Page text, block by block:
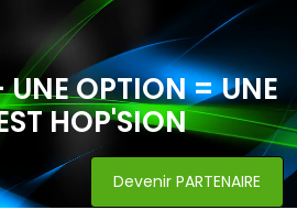
UNE OPTION = UNE
HOP'SION
Devenir PARTENAIRE